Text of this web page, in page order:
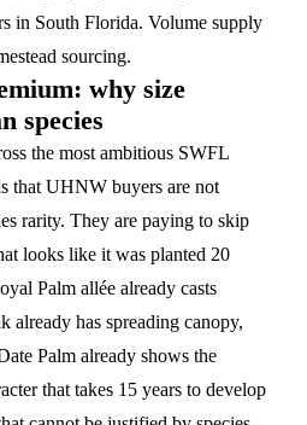
in South Florida. Volume supply
sourcing.
why size
species
the most ambitious SWFL
that UHNW buyers are not
rarity. They are paying to skip
looks like it was planted 20
Palm allée already casts
already has spreading canopy,
Palm already shows the
that takes 15 years to develop